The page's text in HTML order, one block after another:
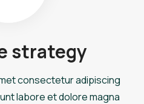
strategy
consectetur adipiscing
labore et dolore magna